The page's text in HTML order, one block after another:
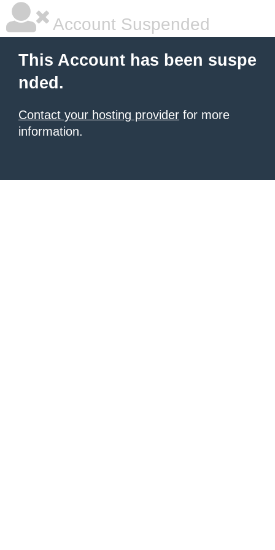
Account Suspended
This Account has been suspe
nded.
Contact your hosting provider for more
information.